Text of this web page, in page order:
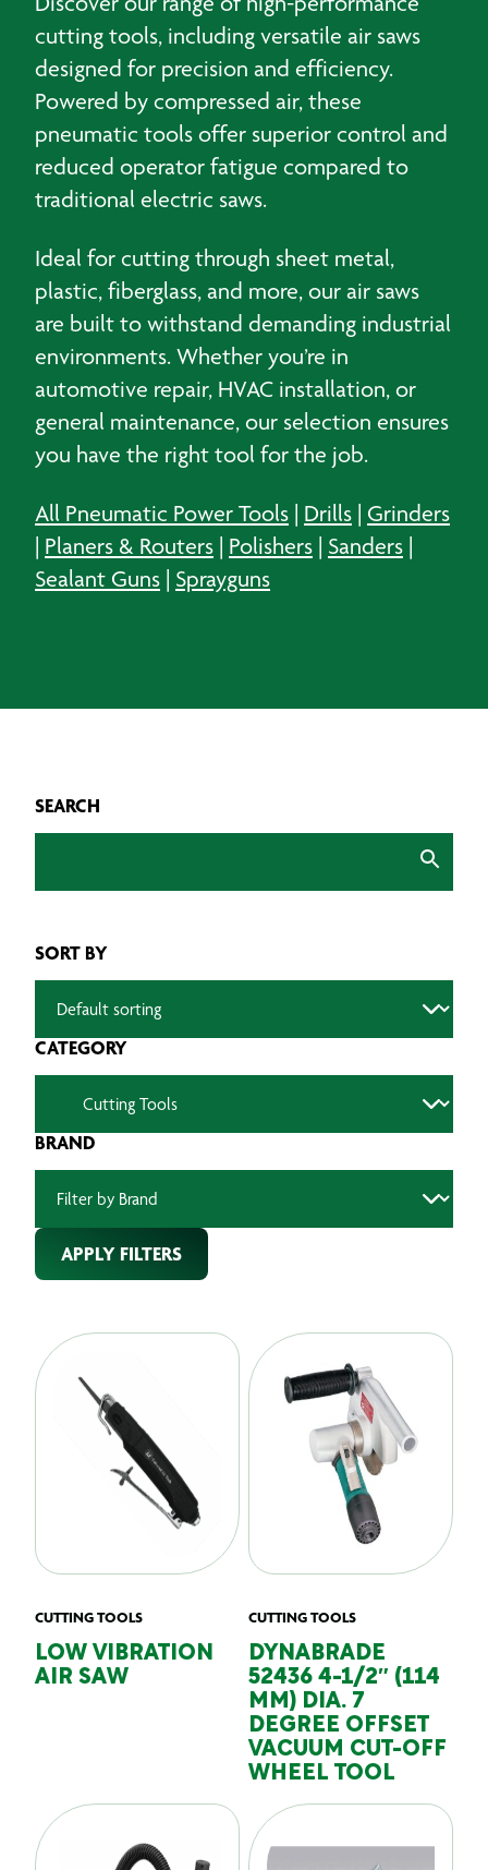
cutting tools, including versatile air saws
designed for precision and efficiency.
Powered by compressed air, these
pneumatic tools offer superior control and
reduced operator fatigue compared to
traditional electric saws.
Ideal for cutting through sheet metal,
plastic, fiberglass, and more, our air saws
are built to withstand demanding industrial
environments. Whether you’re in
automotive repair, HVAC installation, or
general maintenance, our selection ensures
you have the right tool for the job.
All Pneumatic Power Tools | Drills | Grinders
| Planers & Routers | Polishers | Sanders |
Sealant Guns | Sprayguns
SEARCH
SORT BY
CATEGORY
BRAND
APPLY FILTERS
CUTTING TOOLS
LOW VIBRATION
AIR SAW
CUTTING TOOLS
DYNABRADE
52436 4-1/2″ (114
MM) DIA. 7
DEGREE OFFSET
VACUUM CUT-OFF
WHEEL TOOL